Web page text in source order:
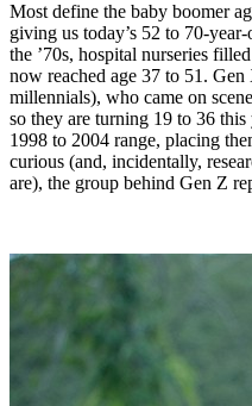
Most define the baby boomer
giving us today’s 52 to 70-
the ’70s, hospital nurseries
now reached age 37 to 51.
millennials), who came on
so they are turning 19 to 36
1998 to 2004 range, placing
curious (and, incidentally,
are), the group behind Gen Z